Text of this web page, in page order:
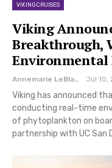
VIKING CRUISES
Viking
Breakthrough,
Environmental
Annemarie LeBlanc Jul 10,
Viking has announced
conducting real-time
of phytoplankton on
partnership with UC San